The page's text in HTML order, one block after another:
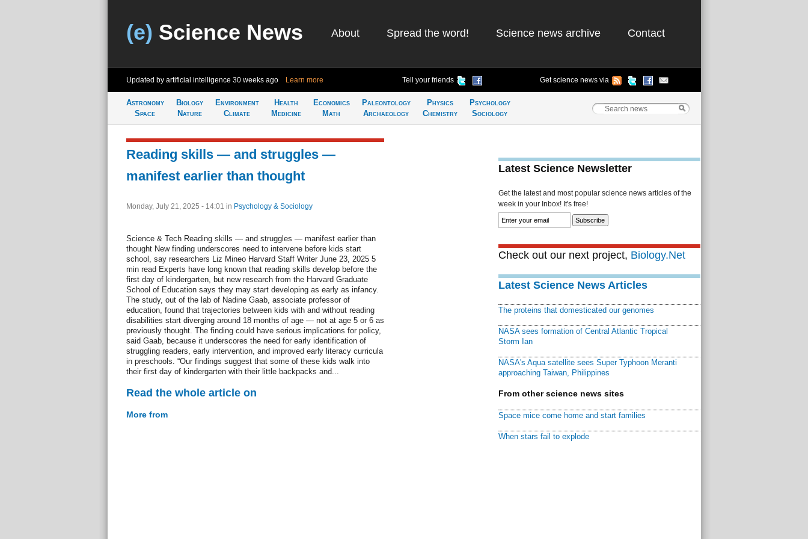
(e) Science News About Spread the word! Science news archive Contact
Updated by artificial intelligence 30 weeks ago Learn more Tell your friends Get science news via
Astronomy
Space
Biology
Nature
Environment
Climate
Health
Medicine
Economics
Math
Paleontology
Archaeology
Physics
Chemistry
Psychology
Sociology
Reading skills — and struggles —
manifest earlier than thought
Monday, July 21, 2025 - 14:01 in Psychology & Sociology
Science & Tech Reading skills — and struggles — manifest earlier than
thought New finding underscores need to intervene before kids start
school, say researchers Liz Mineo Harvard Staff Writer June 23, 2025 5
min read Experts have long known that reading skills develop before the
first day of kindergarten, but new research from the Harvard Graduate
School of Education says they may start developing as early as infancy.
The study, out of the lab of Nadine Gaab, associate professor of
education, found that trajectories between kids with and without reading
disabilities start diverging around 18 months of age — not at age 5 or 6 as
previously thought. The finding could have serious implications for policy,
said Gaab, because it underscores the need for early identification of
struggling readers, early intervention, and improved early literacy curricula
in preschools. “Our findings suggest that some of these kids walk into
their first day of kindergarten with their little backpacks and...
Read the whole article on
More from
Latest Science Newsletter
Get the latest and most popular science news articles of the
week in your Inbox! It's free!
Check out our next project, Biology.Net
Latest Science News Articles
The proteins that domesticated our genomes
NASA sees formation of Central Atlantic Tropical
Storm Ian
NASA's Aqua satellite sees Super Typhoon Meranti
approaching Taiwan, Philippines
From other science news sites
Space mice come home and start families
When stars fail to explode